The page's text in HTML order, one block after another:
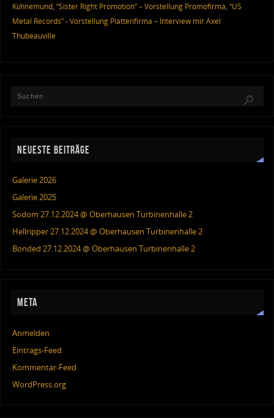
Kühnemund, “Sister Right Promotion” – Vorstellung Promofirma, “US
Metal Records” - Vorstellung Plattenfirma – Interview mir Axel
Thubeauville
NEUESTE BEITRÄGE
Galerie 2026
Galerie 2025
Sodom 27.12.2024 @ Oberhausen Turbinenhalle 2
Hellripper 27.12.2024 @ Oberhausen Turbinenhalle 2
Bonded 27.12.2024 @ Oberhausen Turbinenhalle 2
META
Anmelden
Eintrags-Feed
Kommentar-Feed
WordPress.org